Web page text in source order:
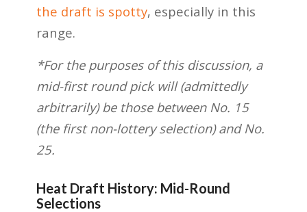
the draft is spotty, especially in this
range.
*For the purposes of this discussion, a
mid-first round pick will (admittedly
arbitrarily) be those between No. 15
(the first non-lottery selection) and No.
25.
Heat Draft History: Mid-Round
Selections